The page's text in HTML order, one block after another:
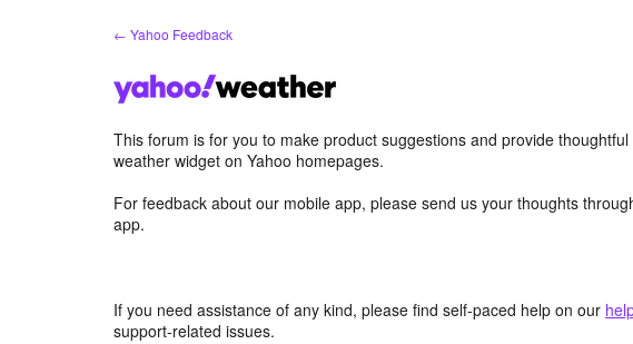
← Yahoo Feedback
This forum is for you to make product suggestions and provide
weather widget on Yahoo homepages.
For feedback about our mobile app, please send us your thoughts
app.
If you need assistance of any kind, please find self-paced help on our
support-related issues.